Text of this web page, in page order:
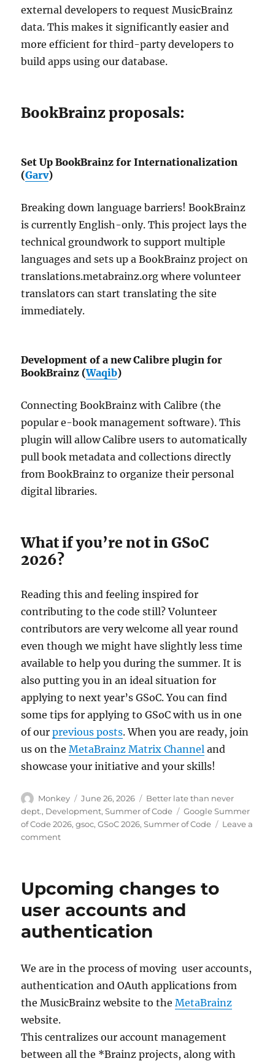
external developers to request MusicBrainz
data. This makes it significantly easier and
more efficient for third-party developers to
build apps using our database.
BookBrainz proposals:
Set Up BookBrainz for Internationalization
(Garv)
Breaking down language barriers! BookBrainz
is currently English-only. This project lays the
technical groundwork to support multiple
languages and sets up a BookBrainz project on
translations.metabrainz.org where volunteer
translators can start translating the site
immediately.
Development of a new Calibre plugin for
BookBrainz (Waqib)
Connecting BookBrainz with Calibre (the
popular e-book management software). This
plugin will allow Calibre users to automatically
pull book metadata and collections directly
from BookBrainz to organize their personal
digital libraries.
What if you’re not in GSoC
2026?
Reading this and feeling inspired for
contributing to the code still? Volunteer
contributors are very welcome all year round
even though we might have slightly less time
available to help you during the summer. It is
also putting you in an ideal situation for
applying to next year’s GSoC. You can find
some tips for applying to GSoC with us in one
of ourprevious posts. When you are ready, join
us on theMetaBrainz Matrix Channel and
showcase your initiative and your skills!
Author
Monkey
Posted
on
June 26, 2026 Categories
Better late than never
dept., Development,Summer of Code Tags
Google Summer
of Code 2026,gsoc,GSoC 2026,Summer of Code
Leave a
commenton
Code
contributors!
Upcoming changes to
user accounts and
authentication
We are in the process of moving user accounts,
authentication and OAuth applications from
the MusicBrainz website to theMetaBrainz
website.
This centralizes our account management
between all the *Brainz projects, along with